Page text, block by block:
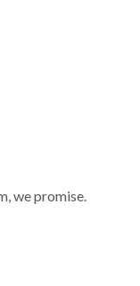
we promise.